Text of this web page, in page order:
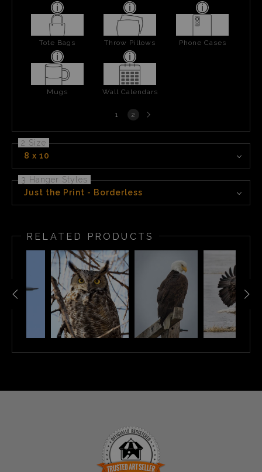
Tote Bags Throw Pillows Phone Cases
Mugs Wall Calendars
1 2 Next
page
2 Size
8 x 10
3 Hanger Styles
Just the Print - Borderless
RELATED PRODUCTS